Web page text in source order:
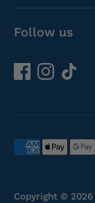
Follow us
Copyright © 2026
Payment